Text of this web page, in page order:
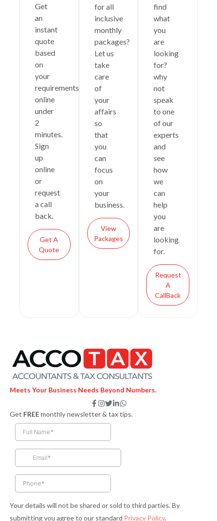
Get
an
instant
quote
based
on
your
requirements
online
under
2
minutes.
Sign
up
online
or
request
a call
back.
Get A
Quote
for all
inclusive
monthly
packages?
Let us
take
care
of
your
affairs
so
that
you
can
focus
on
your
business.
View
Packages
find
what
you
are
looking
for?
why
not
speak
to one
of our
experts
and
see
how
we
can
help
you
are
looking
for.
Request
A
CallBack
Meets Your Business Needs Beyond Numbers.
F
a
c
e
f
I
n
s
t
T
w
i
t
e
L
i
n
i
W
h
a
Get FREEmonthly newsletter & tax tips.
Your details will not be shared or sold to third parties. By
submitting you agree to our standard Privacy Policy.